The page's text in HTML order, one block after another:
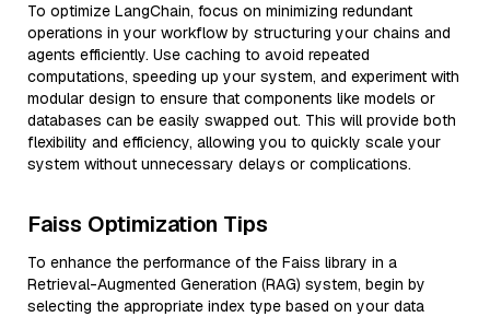
To optimize LangChain, focus on minimizing redundant
operations in your workflow by structuring your chains and
agents efficiently. Use caching to avoid repeated
computations, speeding up your system, and experiment with
modular design to ensure that components like models or
databases can be easily swapped out. This will provide both
flexibility and efficiency, allowing you to quickly scale your
system without unnecessary delays or complications.
Faiss Optimization Tips
To enhance the performance of the Faiss library in a
Retrieval-Augmented Generation (RAG) system, begin by
selecting the appropriate index type based on your data